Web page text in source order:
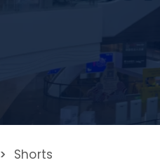
> Shorts